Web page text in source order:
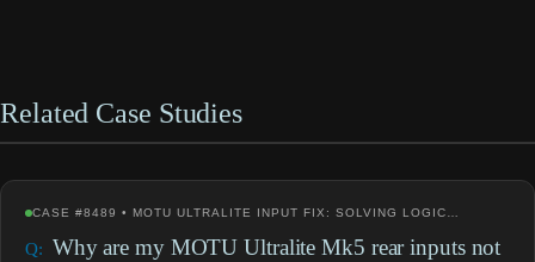
Related Case Studies
CASE #8489 • MOTU ULTRALITE INPUT FIX: SOLVING LOGIC…
Why are my MOTU Ultralite Mk5 rear inputs not